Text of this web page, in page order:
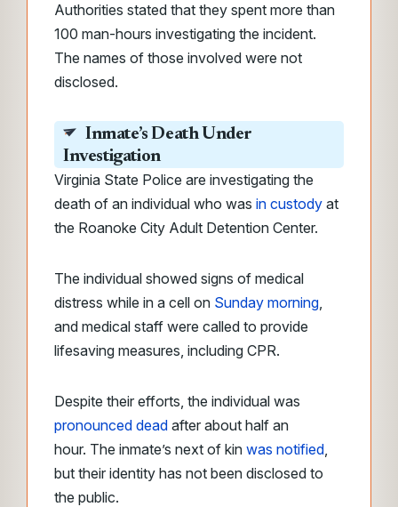
Authorities stated that they spent more than
100 man-hours investigating the incident.
The names of those involved were not
disclosed.
Inmate’s Death Under
Investigation
Virginia State Police are investigating the
death of an individual who was in custody at
the Roanoke City Adult Detention Center.
The individual showed signs of medical
distress while in a cell on Sunday morning,
and medical staff were called to provide
lifesaving measures, including CPR.
Despite their efforts, the individual was
pronounced dead after about half an
hour. The inmate’s next of kin was notified,
but their identity has not been disclosed to
the public.